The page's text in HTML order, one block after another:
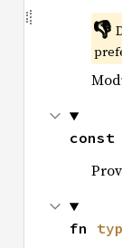
👎
const
fn